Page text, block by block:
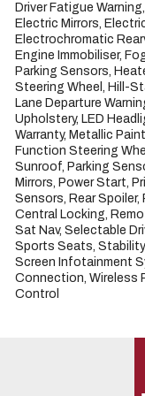
Driver Fatigue
Electric Mirrors,
Electrochromatic
Engine Immobiliser,
Parking Sensors,
Steering Wheel, Hill-
Lane Departure
Upholstery, LED
Warranty, Metallic
Function Steering
Sunroof, Parking
Mirrors, Power Start,
Sensors, Rear
Central Locking,
Sat Nav, Selectable
Sports Seats,
Screen Infotainment
Connection, Wireless
Control